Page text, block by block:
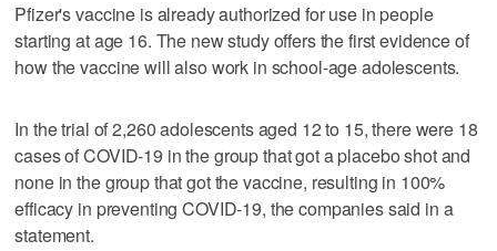
Pfizer's vaccine is already authorized for use in people
starting at age 16. The new study offers the first evidence of
how the vaccine will also work in school-age adolescents.
In the trial of 2,260 adolescents aged 12 to 15, there were 18
cases of COVID-19 in the group that got a placebo shot and
none in the group that got the vaccine, resulting in 100%
efficacy in preventing COVID-19, the companies said in a
statement.